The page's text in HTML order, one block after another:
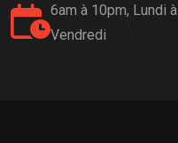
6am à 10pm, Lundi à
Vendredi